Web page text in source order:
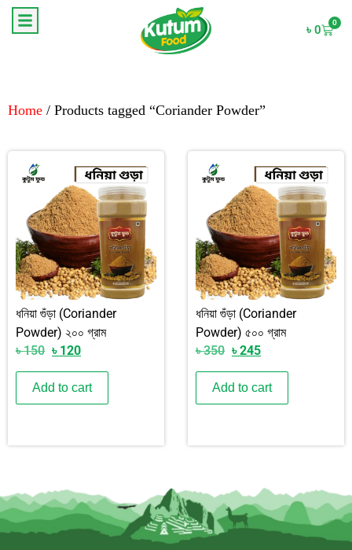
৳ 0
0
Home / Products tagged “Coriander Powder”
ধনিয়া গুঁড়া (Coriander
Powder) ২০০ গ্রাম
৳150 ৳ 120
Add to cart
ধনিয়া গুঁড়া (Coriander
Powder) ৫০০ গ্রাম
৳350 ৳245
Add to cart